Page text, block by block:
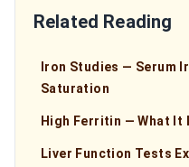
Related Reading
Iron Studies — Serum
Saturation
High Ferritin — What It
Liver Function Tests